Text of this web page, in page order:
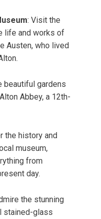
: Visit the
life and works of
Austen, who lived
beautiful gardens
Abbey, a 12th-
the history and
museum,
from
day.
the stunning
stained-glass